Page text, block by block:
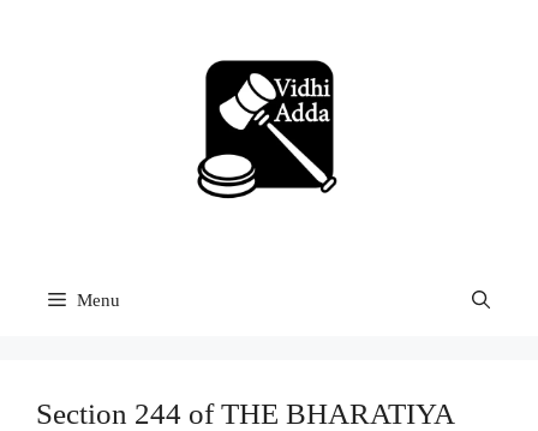
Menu
Section 244 of THE BHARATIYA